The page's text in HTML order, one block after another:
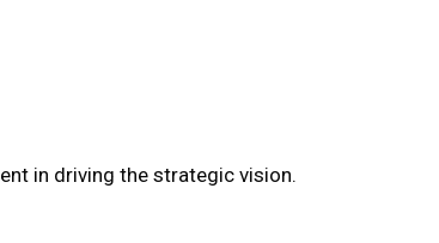
in driving the strategic vision.